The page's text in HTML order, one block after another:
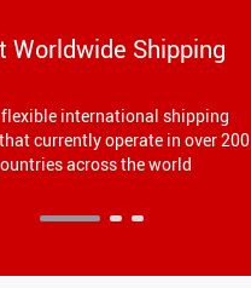
Worldwide Shipping
flexible international shipping
currently operate in over 200
across the world